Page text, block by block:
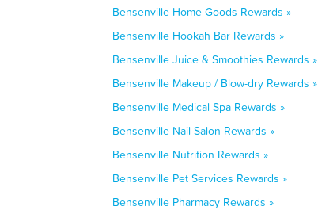
Bensenville Home Goods Rewards »
Bensenville Hookah Bar Rewards »
Bensenville Juice & Smoothies Rewards »
Bensenville Makeup / Blow-dry Rewards »
Bensenville Medical Spa Rewards »
Bensenville Nail Salon Rewards »
Bensenville Nutrition Rewards »
Bensenville Pet Services Rewards »
Bensenville Pharmacy Rewards »